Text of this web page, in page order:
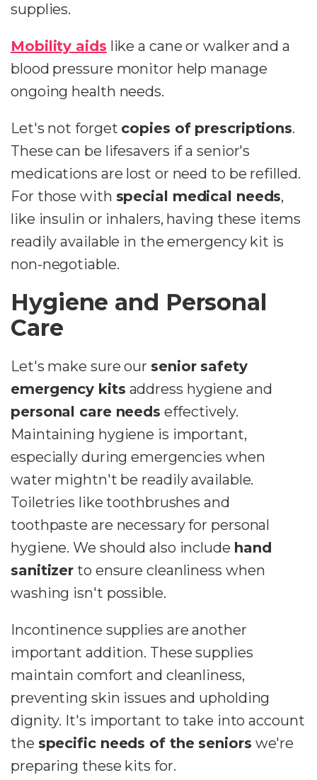
supplies.
Mobility aids like a cane or walker and a
blood pressure monitor help manage
ongoing health needs.
Let's not forget copies of prescriptions.
These can be lifesavers if a senior's
medications are lost or need to be refilled.
For those with special medical needs,
like insulin or inhalers, having these items
readily available in the emergency kit is
non-negotiable.
Hygiene and Personal
Care
Let's make sure our senior safety
emergency kits address hygiene and
personal care needs effectively.
Maintaining hygiene is important,
especially during emergencies when
water mightn't be readily available.
Toiletries like toothbrushes and
toothpaste are necessary for personal
hygiene. We should also include hand
sanitizer to ensure cleanliness when
washing isn't possible.
Incontinence supplies are another
important addition. These supplies
maintain comfort and cleanliness,
preventing skin issues and upholding
dignity. It's important to take into account
the specific needs of the seniors we're
preparing these kits for.